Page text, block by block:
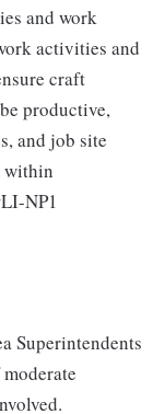
and work
activities and
craft
productive,
and job site
within
NP1
Superintendents